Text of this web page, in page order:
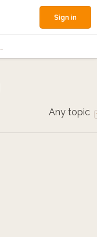
Sign in
Any topic